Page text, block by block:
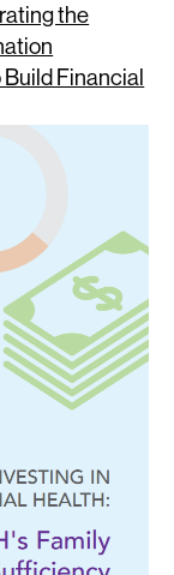
the
Financial